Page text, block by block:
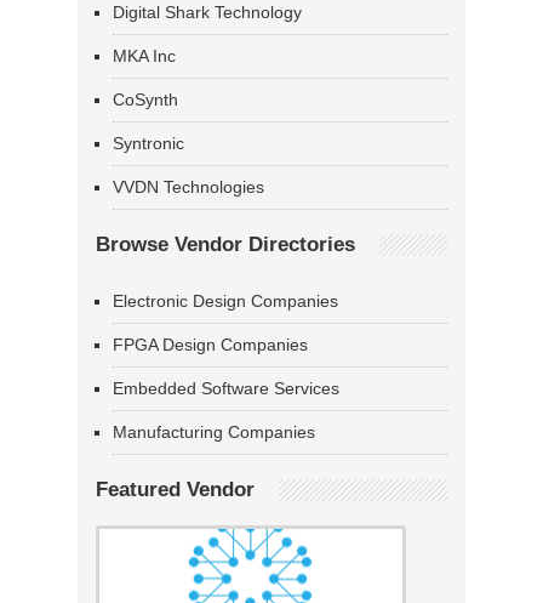
Digital Shark Technology
MKA Inc
CoSynth
Syntronic
VVDN Technologies
Browse Vendor Directories
Electronic Design Companies
FPGA Design Companies
Embedded Software Services
Manufacturing Companies
Featured Vendor